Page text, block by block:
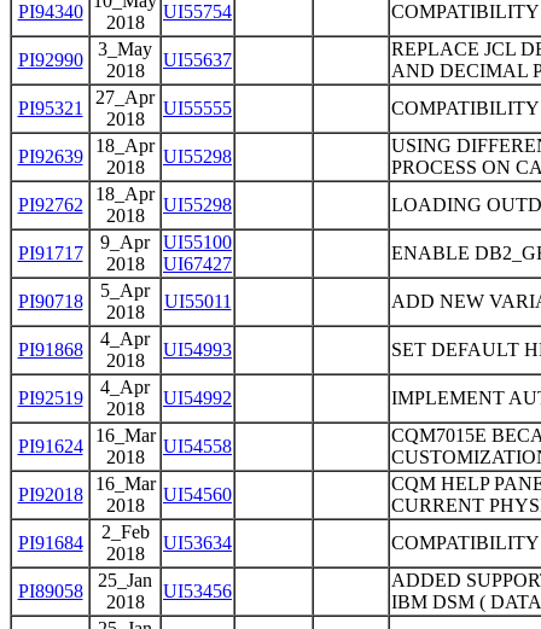
PI94340
2018
UI55754
PI92990
3_May
2018
UI55637
REPLACE JCL
AND DECIMAL
PI95321
27_Apr
2018
UI55555
PI92639
18_Apr
2018
UI55298
USING
PROCESS ON
PI92762
18_Apr
2018
UI55298 LOADING
PI91717
9_Apr
2018
UI55100
UI67427
ENABLE
PI90718
5_Apr
2018
UI55011 ADD NEW
PI91868
4_Apr
2018
UI54993 SET DEFAULT
PI92519
4_Apr
2018
UI54992 IMPLEMENT
PI91624
16_Mar
2018
UI54558
CQM7015E
PI92018
16_Mar
2018
UI54560
CQM HELP
CURRENT
PI91684
2_Feb
2018
UI53634 COMPATIBILITY
PI89058
25_Jan
2018
UI53456
ADDED
IBM DSM (